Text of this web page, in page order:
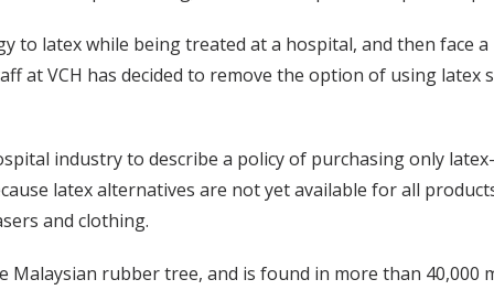
to latex while being treated at a hospital, and then face
at VCH has decided to remove the option of using
industry to describe a policy of purchasing only
latex alternatives are not yet available for all
and clothing.
rubber tree, and is found in more than 40,000